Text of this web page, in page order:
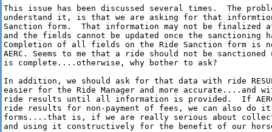
This issue has been discussed several times.  The
understand it, is that we are asking for that
Sanction form.  That information may not be finalized
and the fields cannot be updated once the sanctioning
Completion of all fields on the Ride Sanction form is
AERC. Seems to me that a ride should not be
is complete....otherwise, why bother to ask?
In addition, we should ask for that data with ride
easier for the Ride Manager and more accurate....and
ride results until all information is provided.  If
ride results for non-payment of fees, we can also do
forms....that is, if we are really serious about
and using it constructively for the benefit of our